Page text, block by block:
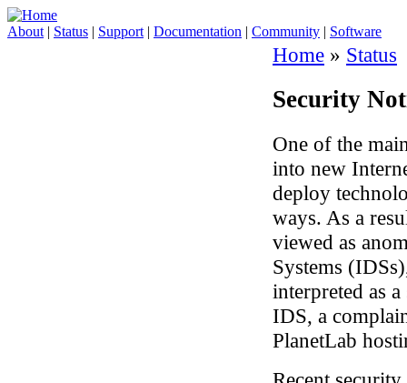
About | Status | Support | Documentation | Community | Software
Home » Status
Security
One of the
into new
deploy
ways. As a
viewed as
Systems
interpreted as
IDS, a
PlanetLab